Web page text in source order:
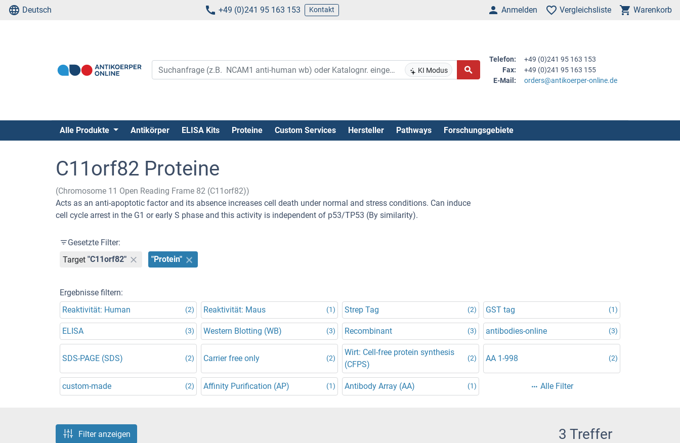
Deutsch +49 (0)241 95 163 153 Kontakt Anmelden Vergleichsliste Warenkorb
KI Modus
Telefon:
+49 (0)241 95 163 153
Fax:
+49 (0)241 95 163 155
E-Mail:
orders@antikoerper-online.de
Alle Produkte Antikörper ELISA Kits Proteine Custom Services Hersteller Pathways Forschungsgebiete
C11orf82 Proteine
(Chromosome 11 Open Reading Frame 82 (C11orf82))
Acts as an anti-apoptotic factor and its absence increases cell death under normal and stress conditions. Can induce
cell cycle arrest in the G1 or early S phase and this activity is independent of p53/TP53 (By similarity).
Gesetzte Filter:
Target "C11orf82" "Protein"
Ergebnisse filtern:
Reaktivität: Human
(2) Reaktivität: Maus (1) Strep Tag (2) GST tag (1)
ELISA (3) Western Blotting (WB) (3) Recombinant (3) antibodies-online (3)
SDS-PAGE (SDS) (2) Carrier free only (2)
Wirt: Cell-free protein synthesis
(CFPS)
(2) AA 1-998 (2)
custom-made (2) Affinity Purification (AP) (1) Antibody Array (AA) (1) Alle Filter
Filter anzeigen 3 Treffer